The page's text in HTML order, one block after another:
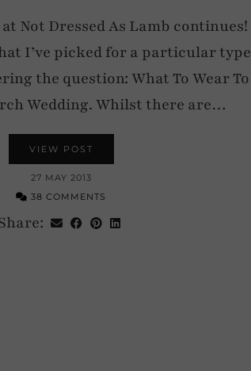
Not Dressed As Lamb continues!
I’ve picked for a particular type
the question: What To Wear To
Wedding. Whilst there are…
VIEW POST
27 MAY 2013
38 COMMENTS